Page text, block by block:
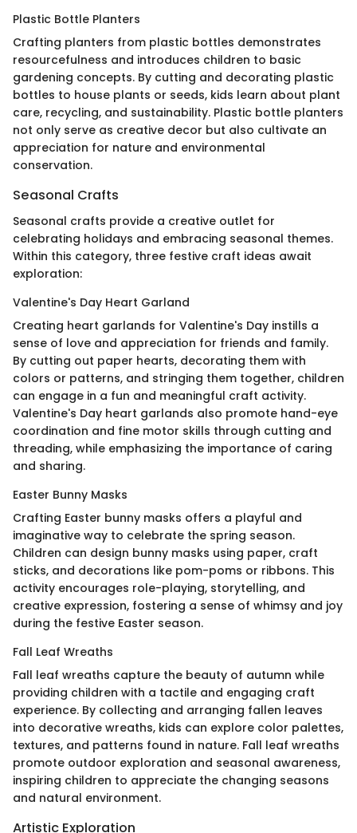
Plastic Bottle Planters
Crafting planters from plastic bottles demonstrates
resourcefulness and introduces children to basic
gardening concepts. By cutting and decorating plastic
bottles to house plants or seeds, kids learn about plant
care, recycling, and sustainability. Plastic bottle planters
not only serve as creative decor but also cultivate an
appreciation for nature and environmental
conservation.
Seasonal Crafts
Seasonal crafts provide a creative outlet for
celebrating holidays and embracing seasonal themes.
Within this category, three festive craft ideas await
exploration:
Valentine's Day Heart Garland
Creating heart garlands for Valentine's Day instills a
sense of love and appreciation for friends and family.
By cutting out paper hearts, decorating them with
colors or patterns, and stringing them together, children
can engage in a fun and meaningful craft activity.
Valentine's Day heart garlands also promote hand-eye
coordination and fine motor skills through cutting and
threading, while emphasizing the importance of caring
and sharing.
Easter Bunny Masks
Crafting Easter bunny masks offers a playful and
imaginative way to celebrate the spring season.
Children can design bunny masks using paper, craft
sticks, and decorations like pom-poms or ribbons. This
activity encourages role-playing, storytelling, and
creative expression, fostering a sense of whimsy and joy
during the festive Easter season.
Fall Leaf Wreaths
Fall leaf wreaths capture the beauty of autumn while
providing children with a tactile and engaging craft
experience. By collecting and arranging fallen leaves
into decorative wreaths, kids can explore color palettes,
textures, and patterns found in nature. Fall leaf wreaths
promote outdoor exploration and seasonal awareness,
inspiring children to appreciate the changing seasons
and natural environment.
Artistic Exploration